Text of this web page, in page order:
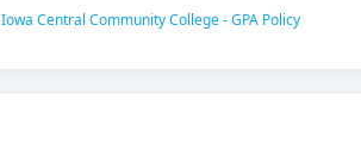
Iowa Central Community College - GPA Policy